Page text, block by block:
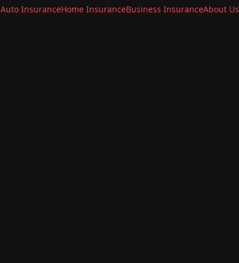
Auto InsuranceHome InsuranceBusiness InsuranceAbout Us